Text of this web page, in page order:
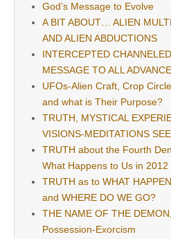
God’s Message to Evolve
A BIT ABOUT… ALIEN
AND ALIEN ABDUCTIONS
INTERCEPTED
MESSAGE TO ALL
UFOs-Alien Craft, Crop
and what is Their Purpose?
TRUTH, MYSTICAL
VISIONS-MEDITATIONS
TRUTH about the Fourth
What Happens to Us in 2012
TRUTH as to WHAT
and WHERE DO WE GO?
THE NAME OF THE
Possession-Exorcism